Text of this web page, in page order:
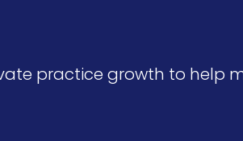
practice growth to help